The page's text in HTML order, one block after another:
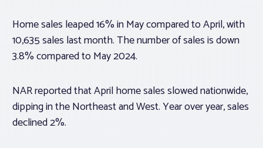
Home sales leaped 16% in May compared to April, with
10,635 sales last month. The number of sales is down
3.8% compared to May 2024.
NAR reported that April home sales slowed nationwide,
dipping in the Northeast and West. Year over year, sales
declined 2%.